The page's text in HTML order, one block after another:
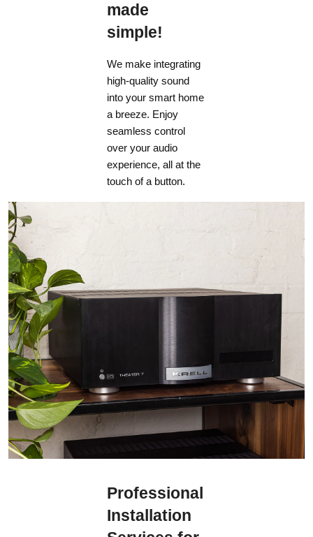
made
simple!
We make integrating
high-quality sound
into your smart home
a breeze. Enjoy
seamless control
over your audio
experience, all at the
touch of a button.
Professional
Installation